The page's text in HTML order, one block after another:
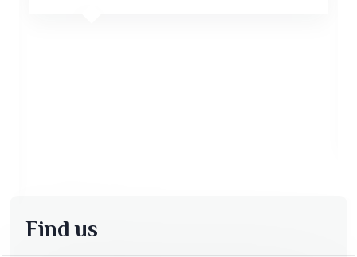
Find us